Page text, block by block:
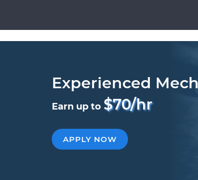
Experienced
Earn up to $70/hr
APPLY NOW